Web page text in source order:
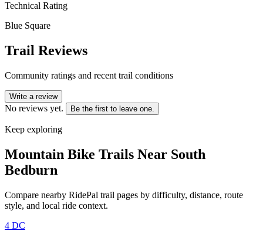
Technical Rating
Blue Square
Trail Reviews
Community ratings and recent trail conditions
Write a review
No reviews yet. Be the first to leave one.
Keep exploring
Mountain Bike Trails Near South
Bedburn
Compare nearby RidePal trail pages by difficulty, distance, route
style, and local ride context.
4 DC